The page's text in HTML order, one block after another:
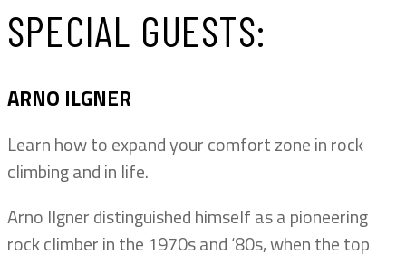
SPECIAL GUESTS:
ARNO ILGNER
Learn how to expand your comfort zone in rock
climbing and in life.
Arno Ilgner distinguished himself as a pioneering
rock climber in the 1970s and ‘80s, when the top